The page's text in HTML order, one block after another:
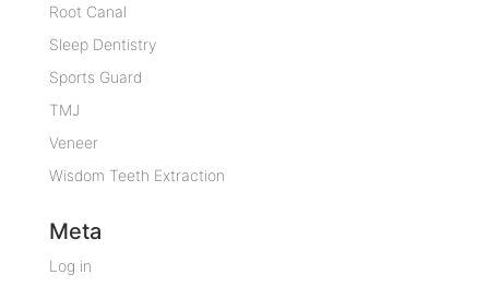
Root Canal
Sleep Dentistry
Sports Guard
TMJ
Veneer
Wisdom Teeth Extraction
Meta
Log in